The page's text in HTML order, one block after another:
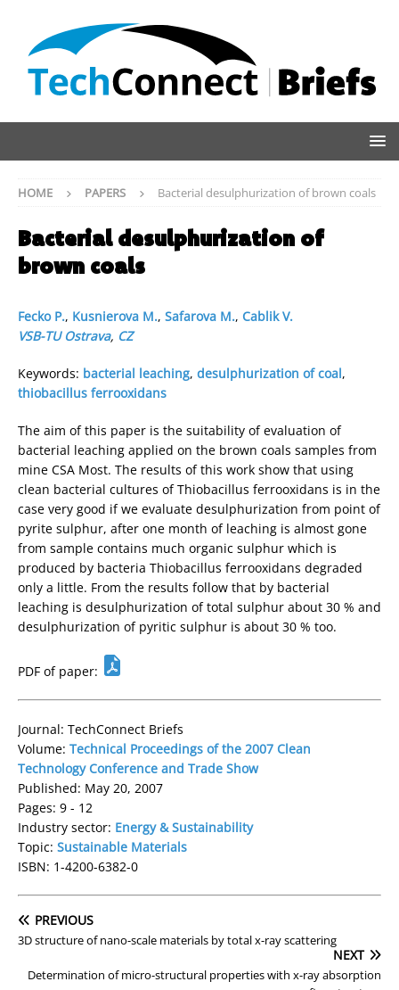
HOME PAPERS Bacterial desulphurization of brown coals
Bacterial desulphurization of
brown coals
Fecko P., Kusnierova M., Safarova M., Cablik V.
VSB-TU Ostrava, CZ
Keywords: bacterial leaching, desulphurization of coal,
thiobacillus ferrooxidans
The aim of this paper is the suitability of evaluation of
bacterial leaching applied on the brown coals samples from
mine CSA Most. The results of this work show that using
clean bacterial cultures of Thiobacillus ferrooxidans is in the
case very good if we evaluate desulphurization from point of
pyrite sulphur, after one month of leaching is almost gone
from sample contains much organic sulphur which is
produced by bacteria Thiobacillus ferrooxidans degraded
only a little. From the results follow that by bacterial
leaching is desulphurization of total sulphur about 30 % and
desulphurization of pyritic sulphur is about 30 % too.
PDF of paper:
Journal: TechConnect Briefs
Volume: Technical Proceedings of the 2007 Clean
Technology Conference and Trade Show
Published: May 20, 2007
Pages: 9 - 12
Industry sector: Energy & Sustainability
Topic: Sustainable Materials
ISBN: 1-4200-6382-0
PREVIOUS
3D structure of nano-scale materials by total x-ray scattering
NEXT
Determination of micro-structural properties with x-ray absorption